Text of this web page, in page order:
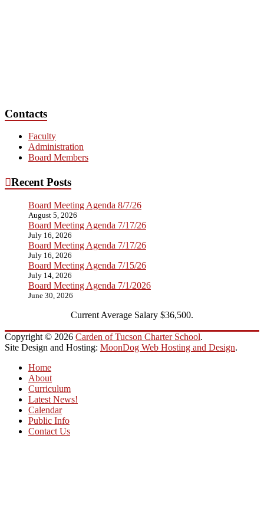
Contacts
Faculty
Administration
Board Members
Recent Posts
Board Meeting Agenda 8/7/26
August 5, 2026
Board Meeting Agenda 7/17/26
July 16, 2026
Board Meeting Agenda 7/17/26
July 16, 2026
Board Meeting Agenda 7/15/26
July 14, 2026
Board Meeting Agenda 7/1/2026
June 30, 2026
Current Average Salary $36,500.
Copyright © 2026 Carden of Tucson Charter School.
Site Design and Hosting: MoonDog Web Hosting and Design.
Home
About
Curriculum
Latest News!
Calendar
Public Info
Contact Us